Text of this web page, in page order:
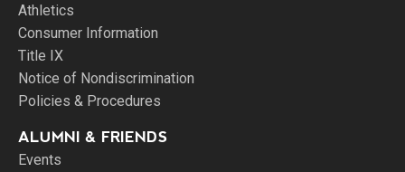
Athletics
Consumer Information
Title IX
Notice of Nondiscrimination
Policies & Procedures
ALUMNI & FRIENDS
Events